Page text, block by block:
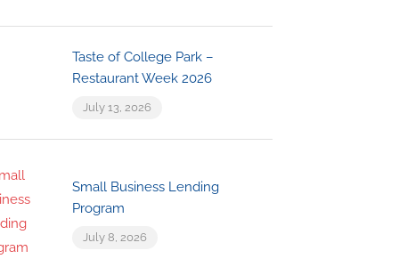
Taste of College Park –
Restaurant Week 2026
July 13, 2026
Small Business Lending
Program
July 8, 2026